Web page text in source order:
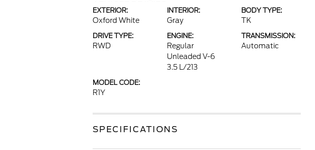
EXTERIOR:
Oxford White
INTERIOR:
Gray
BODY TYPE:
TK
DRIVE TYPE:
RWD
ENGINE:
Regular
Unleaded V-6
3.5 L/213
TRANSMISSION:
Automatic
MODEL CODE:
R1Y
SPECIFICATIONS